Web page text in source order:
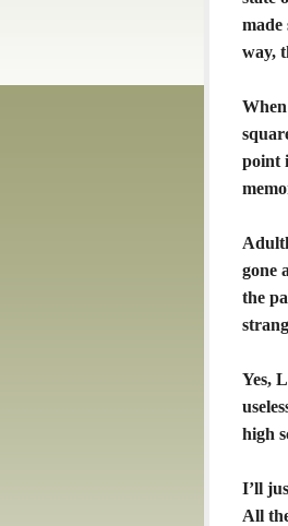
made
way,
point
gone
the
Yes,
high
I’ll
All